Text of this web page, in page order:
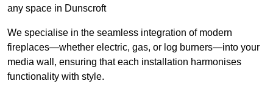
any space in Dunscroft
We specialise in the seamless integration of modern
fireplaces—whether electric, gas, or log burners—into your
media wall, ensuring that each installation harmonises
functionality with style.